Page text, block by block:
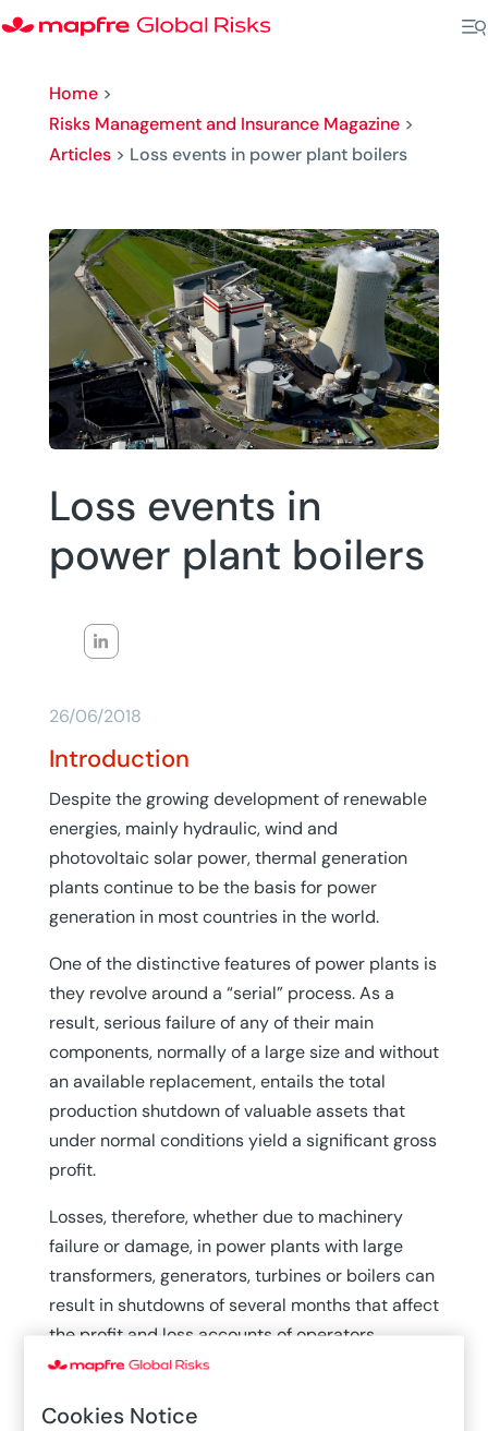
Home>
Risks Management and Insurance Magazine>
Articles> Loss events in power plant boilers
Loss events in
power plant boilers
26/06/2018
Introduction
Despite the growing development of renewable
energies, mainly hydraulic, wind and
photovoltaic solar power, thermal generation
plants continue to be the basis for power
generation in most countries in the world.
One of the distinctive features of power plants is
they revolve around a “serial” process. As a
result, serious failure of any of their main
components, normally of a large size and without
an available replacement, entails the total
production shutdown of valuable assets that
under normal conditions yield a significant gross
profit.
Losses, therefore, whether due to machinery
failure or damage, in power plants with large
transformers, generators, turbines or boilers can
result in shutdowns of several months that affect
the profit and loss accounts of operators,
insurers and reinsurers.
Complementing power plant parks of a certain
Cookies Notice